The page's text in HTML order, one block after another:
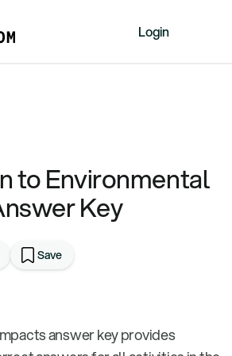
Login
Sign Up
to Environmental
Key
Save
answer key provides